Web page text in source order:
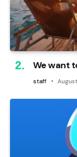
We want
staff